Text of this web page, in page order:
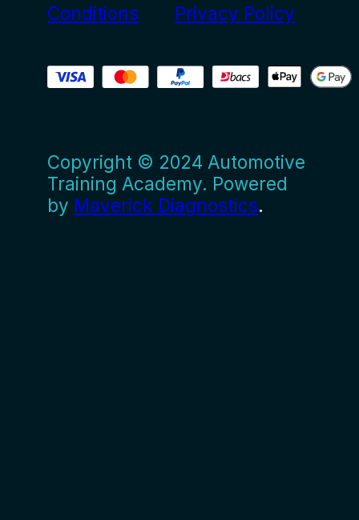
Conditions
Privacy Policy
Copyright © 2024 Automotive
Training Academy. Powered
by Maverick Diagnostics.